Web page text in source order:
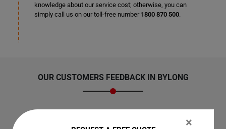
knowledge about our service cost; otherwise, you can
simply call us on our toll-free number 1800 870 500.
OUR CUSTOMERS FEEDBACK IN BYLONG
×